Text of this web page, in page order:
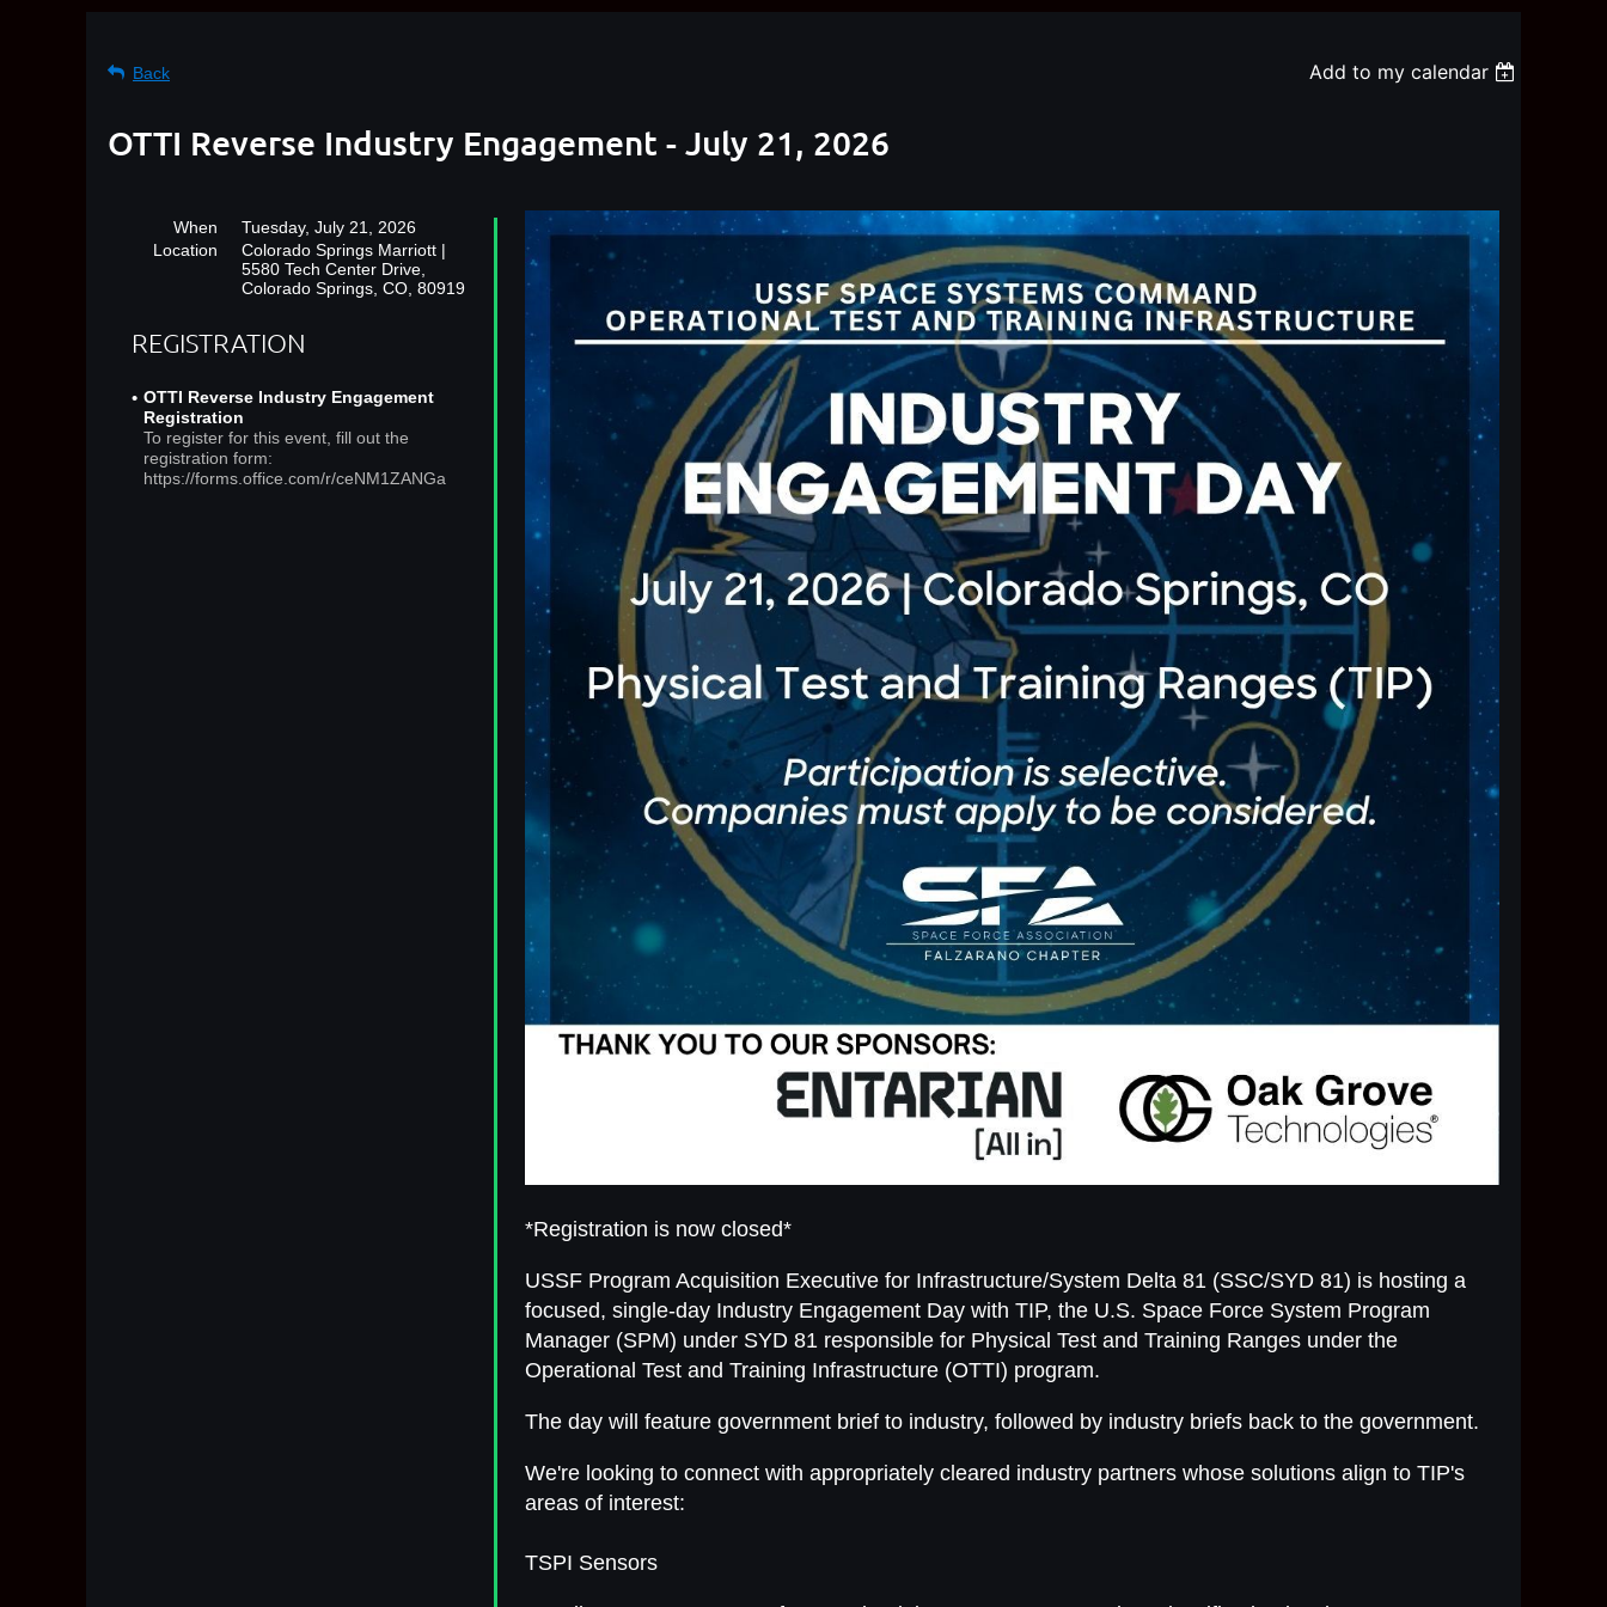
Back Add to my calendar
OTTI Reverse Industry Engagement - July 21, 2026
When
Tuesday, July 21, 2026
Location
Colorado Springs Marriott |
5580 Tech Center Drive,
Colorado Springs, CO, 80919
REGISTRATION
OTTI Reverse Industry Engagement
Registration
To register for this event, fill out the
registration form:
https://forms.office.com/r/ceNM1ZANGa
*Registration is now closed*
USSF Program Acquisition Executive for Infrastructure/System Delta 81 (SSC/SYD 81) is hosting a
focused, single-day Industry Engagement Day with TIP, the U.S. Space Force System Program
Manager (SPM) under SYD 81 responsible for Physical Test and Training Ranges under the
Operational Test and Training Infrastructure (OTTI) program.
The day will feature government brief to industry, followed by industry briefs back to the government.
We're looking to connect with appropriately cleared industry partners whose solutions align to TIP's
areas of interest:
TSPI Sensors